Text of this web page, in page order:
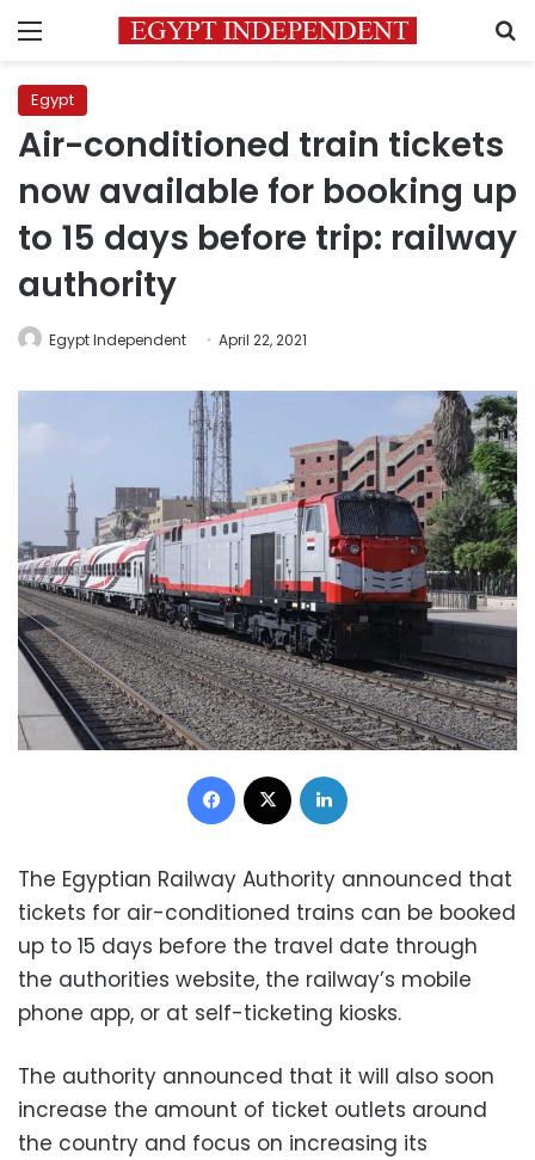
Menu
Egypt
Air-conditioned train tickets
now available for booking up
to 15 days before trip: railway
authority
Egypt Independent April 22, 2021
Facebook
The Egyptian Railway Authority announced that
tickets for air-conditioned trains can be booked
up to 15 days before the travel date through
the authorities website, the railway’s mobile
phone app, or at self-ticketing kiosks.
The authority announced that it will also soon
increase the amount of ticket outlets around
the country and focus on increasing its